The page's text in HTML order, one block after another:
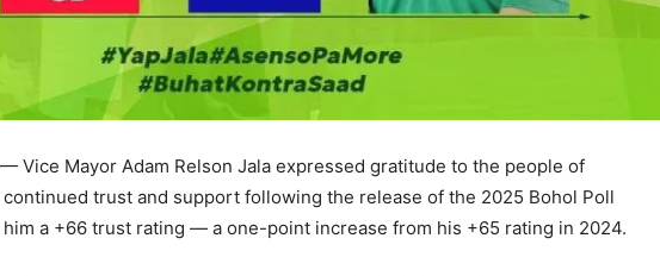
— Vice Mayor Adam Relson Jala expressed gratitude to the people of
trust and support following the release of the 2025 Bohol Poll
him a +66 trust rating — a one-point increase from his +65 rating in 2024.